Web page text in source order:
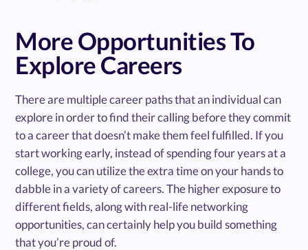
More Opportunities To
Explore Careers
There are multiple career paths that an individual can
explore in order to find their calling before they commit
to a career that doesn’t make them feel fulfilled. If you
start working early, instead of spending four years at a
college, you can utilize the extra time on your hands to
dabble in a variety of careers. The higher exposure to
different fields, along with real-life networking
opportunities, can certainly help you build something
that you’re proud of.